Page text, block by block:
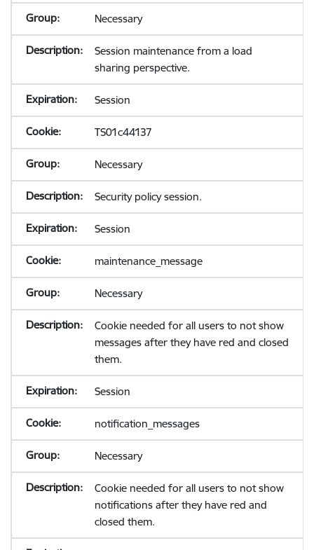
Necessary
Session maintenance from a load
sharing perspective.
Session
TS01c44137
Necessary
Security policy session.
Session
maintenance_message
Necessary
Cookie needed for all users to not show
messages after they have red and closed
them.
Session
notification_messages
Necessary
Cookie needed for all users to not show
notifications after they have red and
closed them.